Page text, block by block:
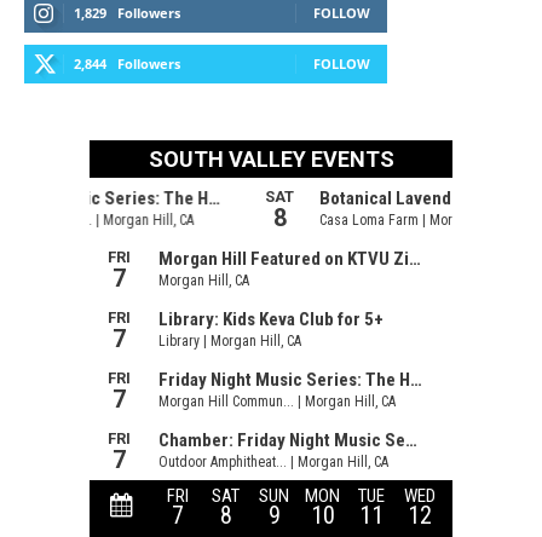
1,829 Followers FOLLOW
2,844 Followers FOLLOW